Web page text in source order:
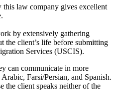
law company gives excellent
by extensively gathering
the client’s life before submitting
Services (USCIS).
can communicate in more
Farsi/Persian, and Spanish.
the client speaks neither of the